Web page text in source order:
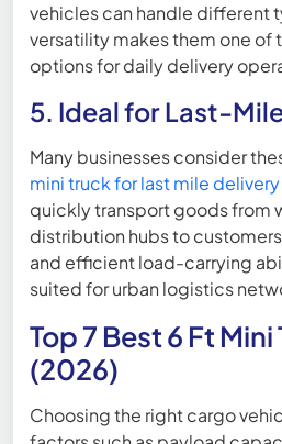
vehicles can handle different
versatility makes them one of
options for daily delivery
5. Ideal for Last-
Many businesses consider
mini truck for last mile delivery
quickly transport goods from
distribution hubs to
and efficient load-carrying
suited for urban logistics
Top 7 Best 6 Ft
(2026)
Choosing the right cargo